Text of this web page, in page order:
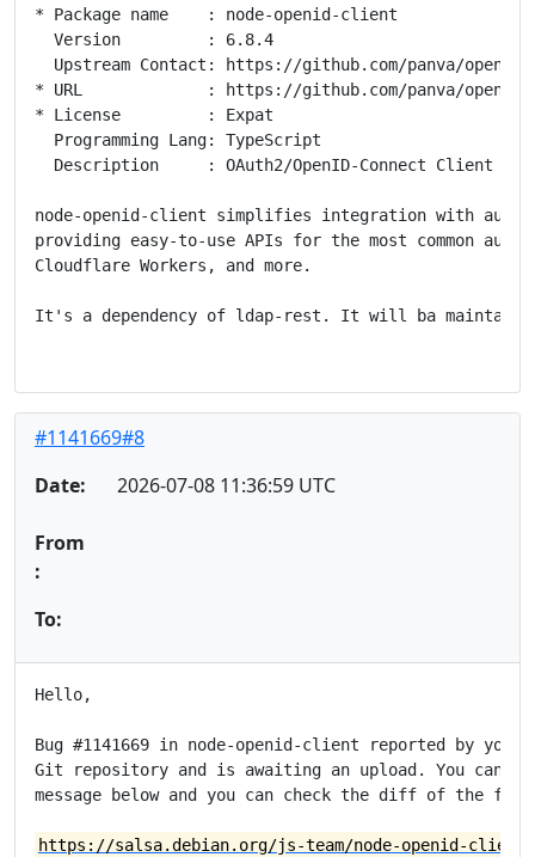
* Package name    : node-openid-client
  Version         : 6.8.4
Upstream Contact: https://github.com/panva/
* URL             : https://github.com/panva/
* License         : Expat
  Programming Lang: TypeScript
Description     : OAuth2/OpenID-Connect Client
node-openid-client simplifies integration with
providing easy-to-use APIs for the most common aute
Cloudflare Workers, and more.
It's a dependency of ldap-rest. It will ba maintained
#1141669#8
Date:
2026-07-08 11:36:59 UTC
From
:
To:
Hello,
Bug #1141669 in node-openid-client reported by you
Git repository and is awaiting an upload. You can
message below and you can check the diff of the fix
https://salsa.debian.org/js-team/node-openid-client/-/